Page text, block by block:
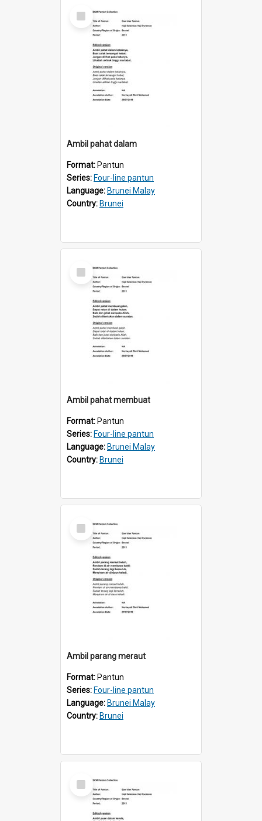
Select
Item
Ambil pahat dalam
Format: Pantun
Series: Four-line pantun
Language: Brunei Malay
Country: Brunei
Select
Item
Ambil pahat membuat
Format: Pantun
Series: Four-line pantun
Language: Brunei Malay
Country: Brunei
Select
Item
Ambil parang meraut
Format: Pantun
Series: Four-line pantun
Language: Brunei Malay
Country: Brunei
Select
Item